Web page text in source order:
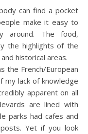
can find a pocket
make it easy to
around. The food,
the highlights of the
historical areas.
the French/European
my lack of knowledge
apparent on all
are lined with
parks had cafes and
Yet if you look